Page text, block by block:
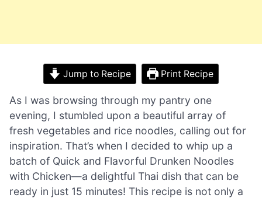
Jump to Recipe Print Recipe
As I was browsing through my pantry one
evening, I stumbled upon a beautiful array of
fresh vegetables and rice noodles, calling out for
inspiration. That’s when I decided to whip up a
batch of Quick and Flavorful Drunken Noodles
with Chicken—a delightful Thai dish that can be
ready in just 15 minutes! This recipe is not only a